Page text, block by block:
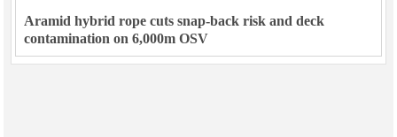
Aramid hybrid rope cuts snap-back risk and deck
contamination on 6,000m OSV